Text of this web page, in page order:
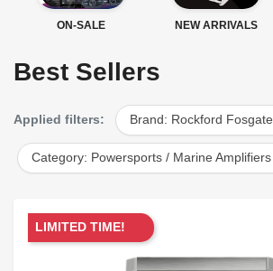
ON-SALE NEW ARRIVALS
Best Sellers
Applied filters: Brand: Rockford Fosgate
Category: Powersports / Marine Amplifiers
LIMITED TIME!